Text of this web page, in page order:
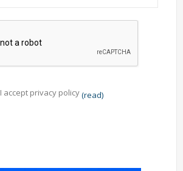
I accept privacy policy(read)